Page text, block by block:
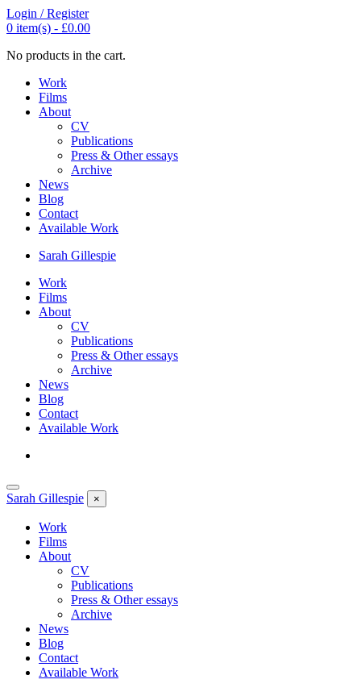
Login / Register
0 item(s) - £0.00
No products in the cart.
Work
Films
About
CV
Publications
Press & Other essays
Archive
News
Blog
Contact
Available Work
Sarah Gillespie
Work
Films
About
CV
Publications
Press & Other essays
Archive
News
Blog
Contact
Available Work
Sarah Gillespie ×
Work
Films
About
CV
Publications
Press & Other essays
Archive
News
Blog
Contact
Available Work